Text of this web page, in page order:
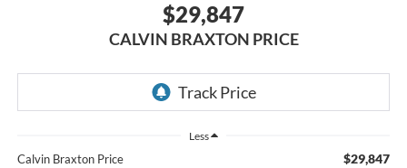
$29,847
CALVIN BRAXTON PRICE
Less
Calvin Braxton Price $29,847